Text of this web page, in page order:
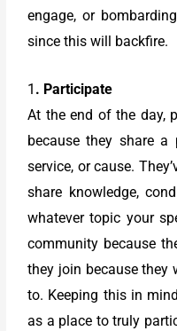
engage, or
since this will backfire.
1 . Participate
At the end of the day,
because they share
service, or cause.
share knowledge,
whatever topic your
community because
they join because they
to. Keeping this in
as a place to truly